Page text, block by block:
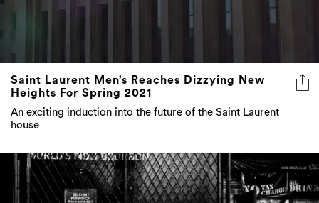
Saint Laurent Men’s Reaches Dizzying New
Heights For Spring 2021
An exciting induction into the future of the Saint Laurent
house